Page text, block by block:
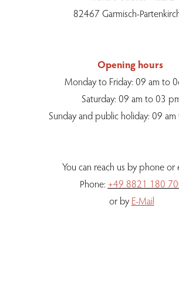
82467 Garmisch-
Opening hours
Monday to Friday: 09 am to
Saturday: 09 am to 03
Sunday and public holiday: 09
You can reach us by phone or
Phone: +49 8821 180
or by E-Mail